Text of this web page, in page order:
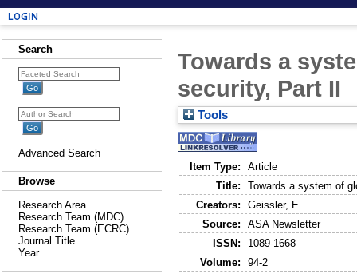
Login
Search
Advanced Search
Browse
Research Area
Research Team (MDC)
Research Team (ECRC)
Journal Title
Year
Towards a
security, Part II
Tools
Item Type:
Article
Title:
Towards a system of
Creators:
Geissler, E.
Source:
ASA Newsletter
ISSN:
1089-1668
Volume:
94-2